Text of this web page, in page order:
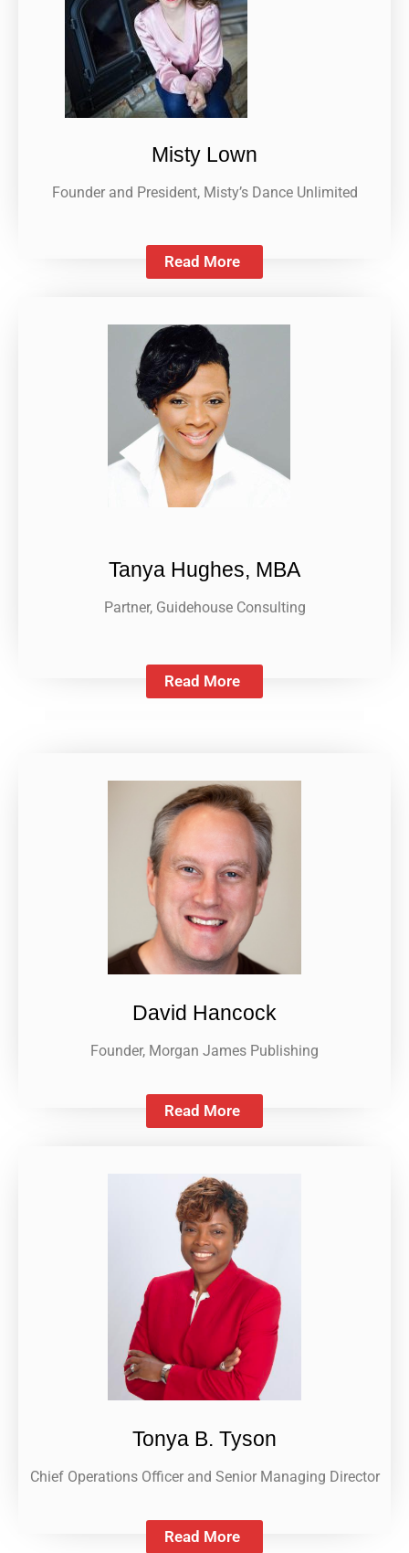
Misty Lown
Founder and President, Misty’s Dance Unlimited
Read More
Tanya Hughes, MBA
Partner, Guidehouse Consulting
Read More
David Hancock
Founder, Morgan James Publishing
Read More
Tonya B. Tyson
Chief Operations Officer and Senior Managing Director
Read More